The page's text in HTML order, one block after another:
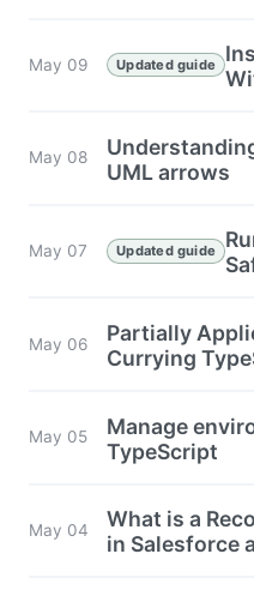
May 09 Updated guide
May 08
UML arrows
May 07 Updated guide
May 06
Partially
Currying
May 05
Manage
TypeScript
May 04
What is a
in Salesforce